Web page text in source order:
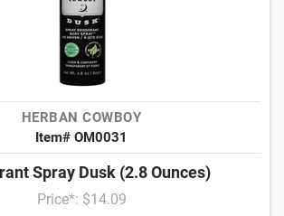
HERBAN COWBOY
Item# OM0031
Spray Dusk (2.8 Ounces)
Price*: $14.09